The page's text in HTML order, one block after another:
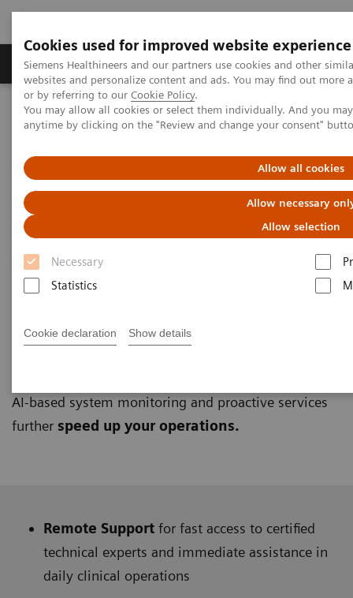
Cookies used for improved website experience
Siemens Healthineers and our partners use cookies and other
websites and personalize content and ads. You may find out
or by referring to our Cookie Policy.
You may allow all cookies or select them individually. And you
anytime by clicking on the "Review and change your consent"
Allow all cookies
Allow necessary
Allow selection
Necessary
Statistics
Cookie declaration Show details
Produits & Services À propos de
Home Services Customer Services UpSpeed Services
UpSpeed Services
Accelerating your daily operations
Interruptions to your daily operations
lead to
inefficient staff and equipment utilization
tilize your capabilities.
AI-based system monitoring and proactive services
further speed up your operations.
Remote Support for fast access to certified
technical experts and immediate assistance in
daily clinical operations